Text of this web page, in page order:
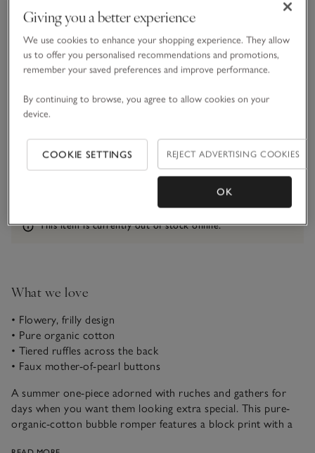
Choose a size SIZE CHART
sizeList
1-1 1/2Y 1 1/2 - 2Y
Information
This item is currently out of stock online.
What we love
• Flowery, frilly design
• Pure organic cotton
• Tiered ruffles across the back
• Faux mother-of-pearl buttons
A summer one-piece adorned with ruches and gathers for
days when you want them looking extra special. This pure-
organic-cotton bubble romper features a block print with a
Giving you a better experience
We use cookies to enhance your shopping experience. They allow
us to offer you personalised recommendations and promotions,
remember your saved preferences and improve performance.
By continuing to browse, you agree to allow cookies on your
device.
COOKIE SETTINGS REJECT ADVERTISING COOKIES
OK